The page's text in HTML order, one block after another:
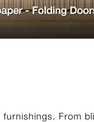
furnishings. From